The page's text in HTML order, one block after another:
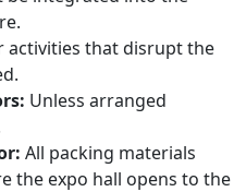
activities that disrupt the
Unless arranged
All packing materials
the expo hall opens to the